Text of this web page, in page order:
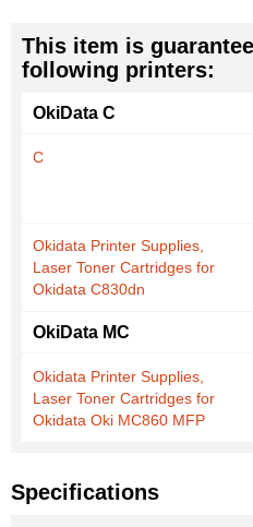
This item is
following printers:
OkiData C
C
Okidata Printer Supplies,
Laser Toner Cartridges for
Okidata C830dn
OkiData MC
Okidata Printer Supplies,
Laser Toner Cartridges for
Okidata Oki MC860 MFP
Specifications